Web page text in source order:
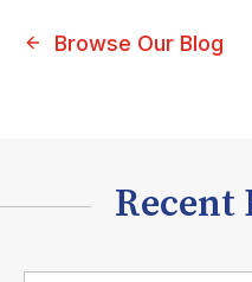
Browse Our Blog
Recent